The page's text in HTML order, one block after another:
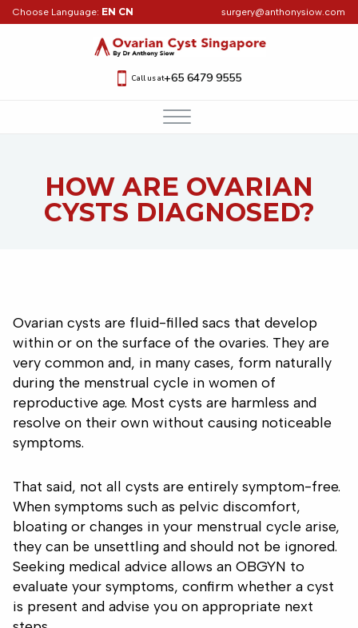
Choose Language: EN CN surgery@anthonysiow.com
Call us at+65 6479 9555
HOW ARE OVARIAN
CYSTS DIAGNOSED?
Ovarian cysts are fluid-filled sacs that develop
within or on the surface of the ovaries. They are
very common and, in many cases, form naturally
during the menstrual cycle in women of
reproductive age. Most cysts are harmless and
resolve on their own without causing noticeable
symptoms.
That said, not all cysts are entirely symptom-free.
When symptoms such as pelvic discomfort,
bloating or changes in your menstrual cycle arise,
they can be unsettling and should not be ignored.
Seeking medical advice allows an OBGYN to
evaluate your symptoms, confirm whether a cyst
is present and advise you on appropriate next